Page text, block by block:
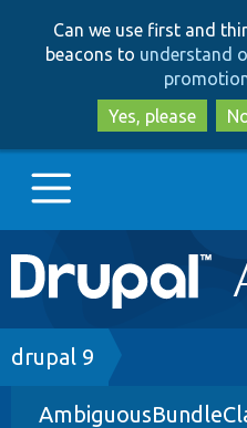
Can we use first and
beacons to understand
Yes, please
Main
navigation
Go to Drupal.org
Drupal 7
Drupal 8+
Breadcrumb
drupal 9